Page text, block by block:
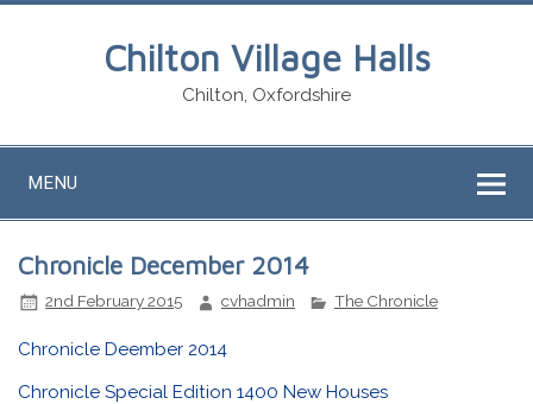
Chilton Village Halls
Chilton, Oxfordshire
MENU
Chronicle December 2014
2nd February 2015 cvhadmin The Chronicle
Chronicle Deember 2014
Chronicle Special Edition 1400 New Houses